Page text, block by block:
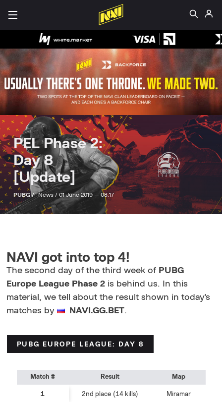
PEL Phase 2:
Day 8
[Update]
PUBG / News / 01 June 2019 — 08:17
NAVI got into top 4!
The second day of the third week of PUBG
Europe League Phase 2 is behind us. In this
material, we tell about the result shown in today's
matches by
NAVI.GG.BET.
PUBG EUROPE LEAGUE: DAY 8
Match # Result Map
1 2nd place (14 kills) Miramar